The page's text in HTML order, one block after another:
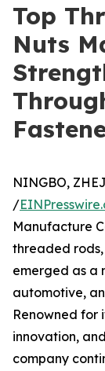
Top
Nuts
NINGBO,
/
Manufacture
threaded
emerged as a
automotive,
Renowned for
innovation,
company